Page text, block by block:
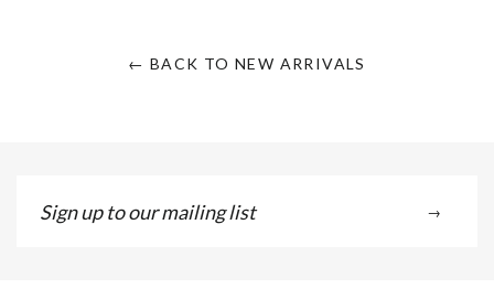
← BACK TO NEW ARRIVALS
Sign
up
→